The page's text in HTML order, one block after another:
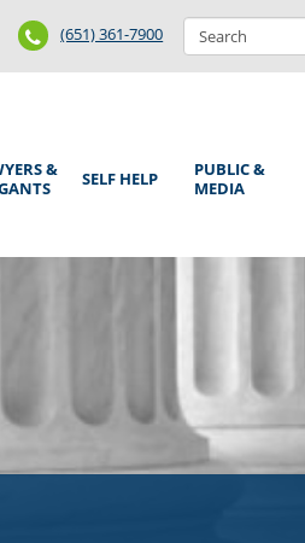
Search
form
Search
Phone
Number
(651) 361-7900
&
SELF HELP
PUBLIC &
MEDIA